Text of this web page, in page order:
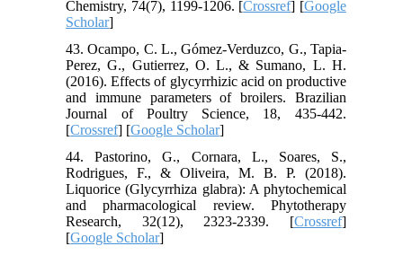
Chemistry, 74(7), 1199-1206. [Crossref] [Google
Scholar]
43. Ocampo, C. L., Gómez-Verduzco, G., Tapia-
Perez, G., Gutierrez, O. L., & Sumano, L. H.
(2016). Effects of glycyrrhizic acid on productive
and immune parameters of broilers. Brazilian
Journal of Poultry Science, 18, 435-442.
[Crossref] [Google Scholar]
44. Pastorino, G., Cornara, L., Soares, S.,
Rodrigues, F., & Oliveira, M. B. P. (2018).
Liquorice (Glycyrrhiza glabra): A phytochemical
and pharmacological review. Phytotherapy
Research, 32(12), 2323-2339. [Crossref]
[Google Scholar]